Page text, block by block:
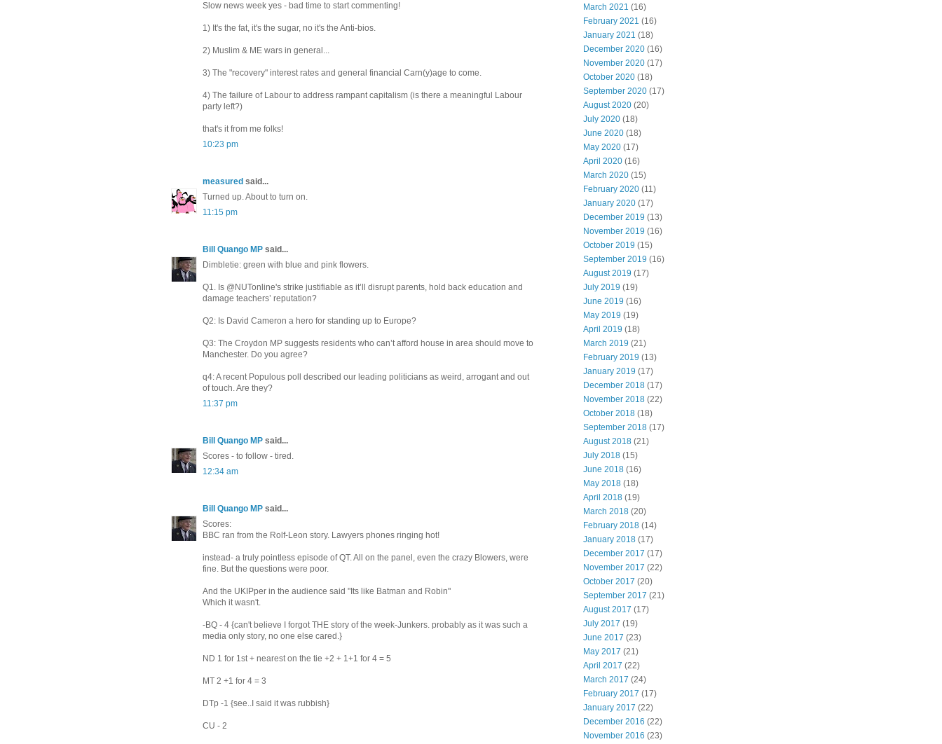
Slow news week yes - bad time to start commenting!
1) It's the fat, it's the sugar, no it's the Anti-bios.
2) Muslim & ME wars in general...
3) The "recovery" interest rates and general financial Carn(y)age to come.
4) The failure of Labour to address rampant capitalism (is there a meaningful Labour
party left?)
that's it from me folks!
10:23 pm
measured said...
Turned up. About to turn on.
11:15 pm
Bill Quango MP said...
Dimbletie: green with blue and pink flowers.
Q1. Is @NUTonline's strike justifiable as it’ll disrupt parents, hold back education and
damage teachers’ reputation?
Q2: Is David Cameron a hero for standing up to Europe?
Q3: The Croydon MP suggests residents who can’t afford house in area should move to
Manchester. Do you agree?
q4: A recent Populous poll described our leading politicians as weird, arrogant and out
of touch. Are they?
11:37 pm
Bill Quango MP said...
Scores - to follow - tired.
12:34 am
Bill Quango MP said...
Scores:
BBC ran from the Rolf-Leon story. Lawyers phones ringing hot!
instead- a truly pointless episode of QT. All on the panel, even the crazy Blowers, were
fine. But the questions were poor.
And the UKIPper in the audience said "Its like Batman and Robin"
Which it wasn't.
-BQ - 4 {can't believe I forgot THE story of the week-Junkers. probably as it was such a
media only story, no one else cared.}
ND 1 for 1st + nearest on the tie +2 + 1+1 for 4 = 5
MT 2 +1 for 4 = 3
DTp -1 {see..I said it was rubbish}
CU - 2
March 2021 (16)
February 2021 (16)
January 2021 (18)
December 2020 (16)
November 2020 (17)
October 2020 (18)
September 2020 (17)
August 2020 (20)
July 2020 (18)
June 2020 (18)
May 2020 (17)
April 2020 (16)
March 2020 (15)
February 2020 (11)
January 2020 (17)
December 2019 (13)
November 2019 (16)
October 2019 (15)
September 2019 (16)
August 2019 (17)
July 2019 (19)
June 2019 (16)
May 2019 (19)
April 2019 (18)
March 2019 (21)
February 2019 (13)
January 2019 (17)
December 2018 (17)
November 2018 (22)
October 2018 (18)
September 2018 (17)
August 2018 (21)
July 2018 (15)
June 2018 (16)
May 2018 (18)
April 2018 (19)
March 2018 (20)
February 2018 (14)
January 2018 (17)
December 2017 (17)
November 2017 (22)
October 2017 (20)
September 2017 (21)
August 2017 (17)
July 2017 (19)
June 2017 (23)
May 2017 (21)
April 2017 (22)
March 2017 (24)
February 2017 (17)
January 2017 (22)
December 2016 (22)
November 2016 (23)